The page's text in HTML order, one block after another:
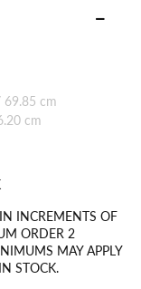
69.85 cm
cm
INCREMENTS OF
ORDER 2
MAY APPLY
STOCK.